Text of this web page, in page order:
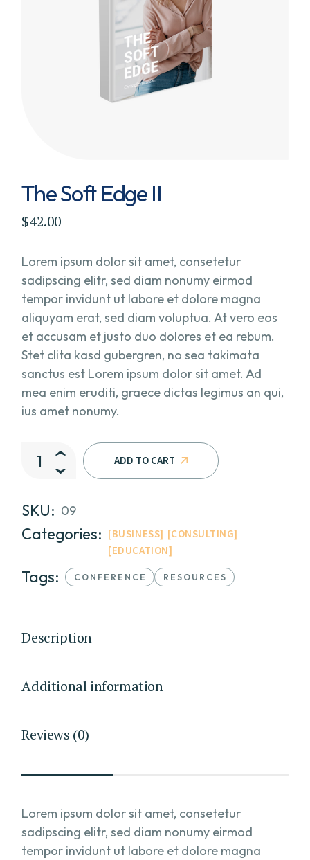
The Soft Edge II
$42.00
Lorem ipsum dolor sit amet, consetetur
sadipscing elitr, sed diam nonumy eirmod
tempor invidunt ut labore et dolore magna
aliquyam erat, sed diam voluptua. At vero eos
et accusam et justo duo dolores et ea rebum.
Stet clita kasd gubergren, no sea takimata
sanctus est Lorem ipsum dolor sit amet. Ad
mea enim eruditi, graece dictas legimus an qui,
ius amet nonumy.
The Soft Edge II quantity
ADD TO CART
SKU: 09
Categories: BUSINESS
CONSULTING
EDUCATION
Tags: CONFERENCE RESOURCES
Description
Additional information
Reviews (0)
Lorem ipsum dolor sit amet, consetetur
sadipscing elitr, sed diam nonumy eirmod
tempor invidunt ut labore et dolore magna